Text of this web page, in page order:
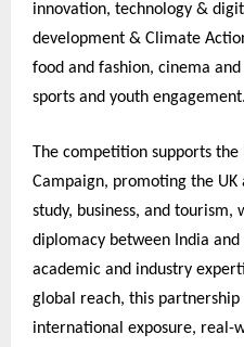
innovation, technology &
development & Climate
food and fashion, cinema
sports and youth engagement.
The competition supports the
Campaign, promoting the
study, business, and tourism,
diplomacy between India and
academic and industry
global reach, this
international exposure, real-